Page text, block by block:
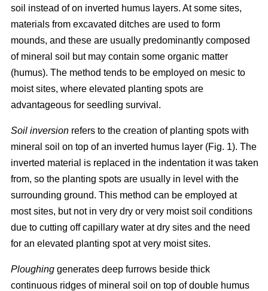
soil instead of on inverted humus layers. At some sites,
materials from excavated ditches are used to form
mounds, and these are usually predominantly composed
of mineral soil but may contain some organic matter
(humus). The method tends to be employed on mesic to
moist sites, where elevated planting spots are
advantageous for seedling survival.
Soil inversion refers to the creation of planting spots with
mineral soil on top of an inverted humus layer (Fig. 1). The
inverted material is replaced in the indentation it was taken
from, so the planting spots are usually in level with the
surrounding ground. This method can be employed at
most sites, but not in very dry or very moist soil conditions
due to cutting off capillary water at dry sites and the need
for an elevated planting spot at very moist sites.
Ploughing generates deep furrows beside thick
continuous ridges of mineral soil on top of double humus